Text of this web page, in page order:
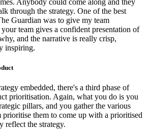
through the strategy. One of the best
Guardian was to give my team
team gives a confident presentation of
and the narrative is really crisp,
inspiring.
embedded, there's a third phase of
prioritisation. Again, what you do is you
pillars, and you gather the various
prioritise them to come up with a prioritised
reflect the strategy.